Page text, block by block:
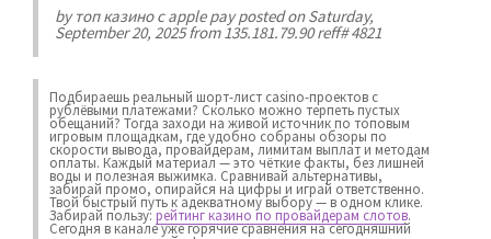
byтоп казино с apple payposted on Saturday,
September 20, 2025 from 135.181.79.90 reff# 4821
Подбираешь реальный шорт-лист casino-проектов с
рублёвыми платежами? Сколько можно терпеть пустых
обещаний? Тогда заходи на живой источник по топовым
игровым площадкам, где удобно собраны обзоры по
скорости вывода, провайдерам, лимитам выплат и методам
оплаты. Каждый материал — это чёткие факты, без лишней
воды и полезная выжимка. Сравнивай альтернативы,
забирай промо, опирайся на цифры и играй ответственно.
Твой быстрый путь к адекватному выбору — в одном клике.
Забирай пользу: рейтинг казино по провайдерам слотов.
Сегодня в канале уже горячие сравнения на сегодняшний